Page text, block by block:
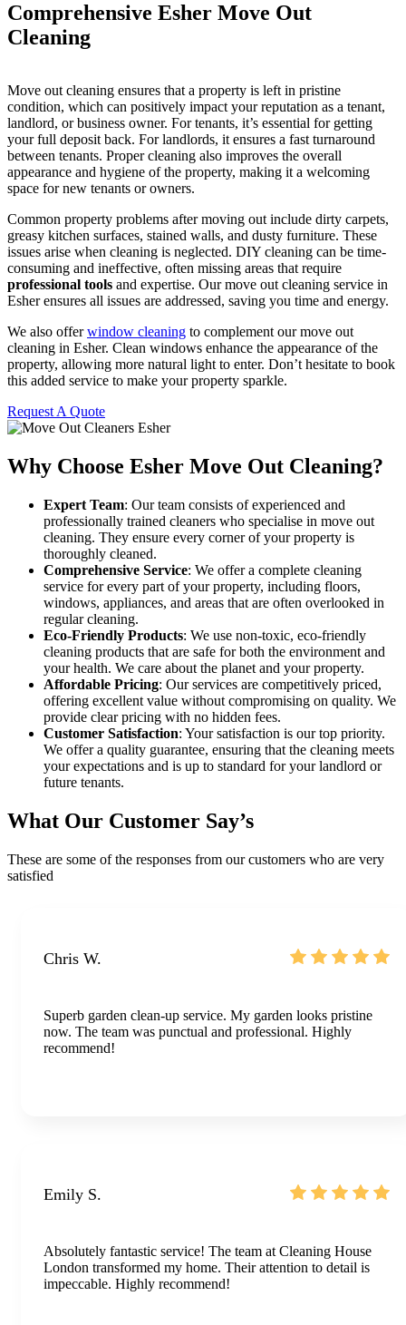
Comprehensive Esher Move Out
Cleaning
Move out cleaning ensures that a property is left in pristine
condition, which can positively impact your reputation as a tenant,
landlord, or business owner. For tenants, it’s essential for getting
your full deposit back. For landlords, it ensures a fast turnaround
between tenants. Proper cleaning also improves the overall
appearance and hygiene of the property, making it a welcoming
space for new tenants or owners.
Common property problems after moving out include dirty carpets,
greasy kitchen surfaces, stained walls, and dusty furniture. These
issues arise when cleaning is neglected. DIY cleaning can be time-
consuming and ineffective, often missing areas that require
professional tools and expertise. Our move out cleaning service in
Esher ensures all issues are addressed, saving you time and energy.
We also offerwindow cleaning to complement our move out
cleaning in Esher. Clean windows enhance the appearance of the
property, allowing more natural light to enter. Don’t hesitate to book
this added service to make your property sparkle.
Request A Quote
Why Choose Esher Move Out Cleaning?
Expert Team: Our team consists of experienced and
professionally trained cleaners who specialise in move out
cleaning. They ensure every corner of your property is
thoroughly cleaned.
Comprehensive Service: We offer a complete cleaning
service for every part of your property, including floors,
windows, appliances, and areas that are often overlooked in
regular cleaning.
Eco-Friendly Products: We use non-toxic, eco-friendly
cleaning products that are safe for both the environment and
your health. We care about the planet and your property.
Affordable Pricing: Our services are competitively priced,
offering excellent value without compromising on quality. We
provide clear pricing with no hidden fees.
Customer Satisfaction: Your satisfaction is our top priority.
We offer a quality guarantee, ensuring that the cleaning meets
your expectations and is up to standard for your landlord or
future tenants.
What Our Customer Say’s
These are some of the responses from our customers who are very
satisfied
Chris W.
Superb garden clean-up service. My garden looks pristine
now. The team was punctual and professional. Highly
recommend!
Emily S.
Absolutely fantastic service! The team at Cleaning House
London transformed my home. Their attention to detail is
impeccable. Highly recommend!